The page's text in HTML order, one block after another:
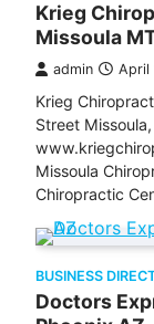
Krieg
Missoula
admin April
Krieg
Street
Missoula
Chiropractic
BUSINESS
Doctors